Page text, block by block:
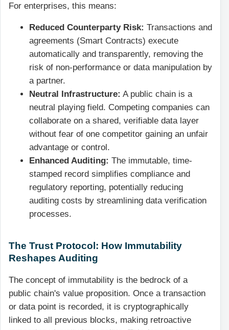
For enterprises, this means:
Reduced Counterparty Risk: Transactions and
agreements (Smart Contracts) execute
automatically and transparently, removing the
risk of non-performance or data manipulation by
a partner.
Neutral Infrastructure: A public chain is a
neutral playing field. Competing companies can
collaborate on a shared, verifiable data layer
without fear of one competitor gaining an unfair
advantage or control.
Enhanced Auditing: The immutable, time-
stamped record simplifies compliance and
regulatory reporting, potentially reducing
auditing costs by streamlining data verification
processes.
The Trust Protocol: How Immutability
Reshapes Auditing
The concept of immutability is the bedrock of a
public chain's value proposition. Once a transaction
or data point is recorded, it is cryptographically
linked to all previous blocks, making retroactive